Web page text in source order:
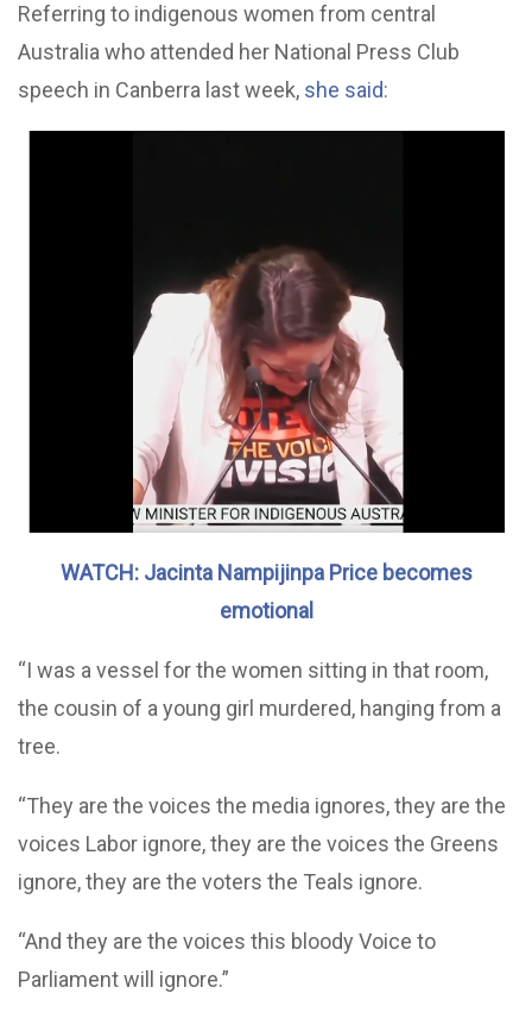
Referring to indigenous women from central
Australia who attended her National Press Club
speech in Canberra last week, she said:
WATCH: Jacinta Nampijinpa Price becomes
emotional
“I was a vessel for the women sitting in that room,
the cousin of a young girl murdered, hanging from a
tree.
“They are the voices the media ignores, they are the
voices Labor ignore, they are the voices the Greens
ignore, they are the voters the Teals ignore.
“And they are the voices this bloody Voice to
Parliament will ignore.”